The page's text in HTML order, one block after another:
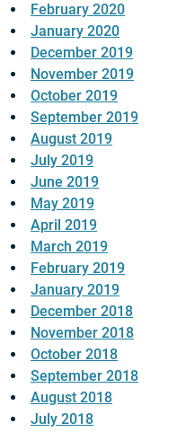
February 2020
January 2020
December 2019
November 2019
October 2019
September 2019
August 2019
July 2019
June 2019
May 2019
April 2019
March 2019
February 2019
January 2019
December 2018
November 2018
October 2018
September 2018
August 2018
July 2018